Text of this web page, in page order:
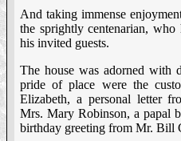
And taking immense
the sprightly centenarian,
his invited guests.
The house was adorned with
pride of place were the
Elizabeth, a personal letter
Mrs. Mary Robinson, a papal
birthday greeting from Mr. Bill